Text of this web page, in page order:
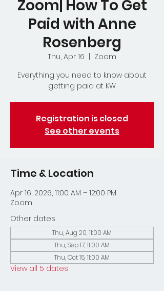
Zoom| How To Get
Paid with Anne
Rosenberg
Thu, Apr 16
Zoom
Everything you need to know about
getting paid at KW
Registration is closed
See other events
Time & Location
Apr 16, 2026, 11:00 AM – 12:00 PM
Zoom
Other dates
Thu, Aug 20, 11:00 AM
Thu, Sep 17, 11:00 AM
Thu, Oct 15, 11:00 AM
View all 5 dates